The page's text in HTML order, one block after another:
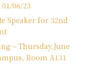
06/23
Speaker for 32nd
– Thursday,June
Room A131